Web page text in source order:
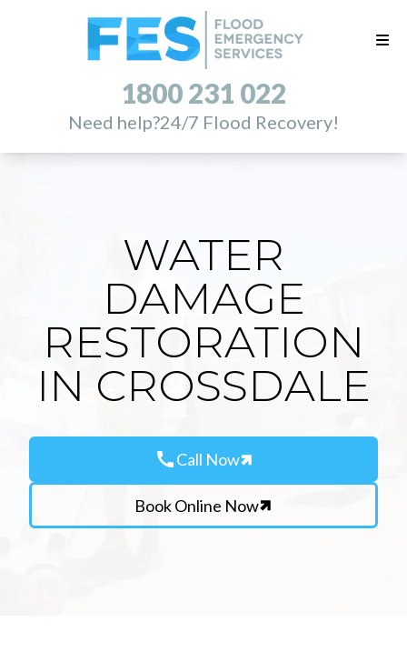
1800 231 022
Need help?24/7 Flood Recovery!
WATER
DAMAGE
RESTORATION
IN CROSSDALE
callCall Now
Book Online Now